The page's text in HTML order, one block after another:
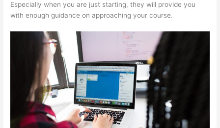
Especially when you are just starting, they will provide you
with enough guidance on approaching your course.